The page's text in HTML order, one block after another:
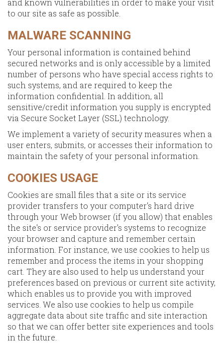
and known vulnerabilities in order to make your visit
to our site as safe as possible.
MALWARE SCANNING
Your personal information is contained behind
secured networks and is only accessible by a limited
number of persons who have special access rights to
such systems, and are required to keep the
information confidential. In addition, all
sensitive/credit information you supply is encrypted
via Secure Socket Layer (SSL) technology.
We implement a variety of security measures when a
user enters, submits, or accesses their information to
maintain the safety of your personal information.
COOKIES USAGE
Cookies are small files that a site or its service
provider transfers to your computer's hard drive
through your Web browser (if you allow) that enables
the site's or service provider's systems to recognize
your browser and capture and remember certain
information. For instance, we use cookies to help us
remember and process the items in your shopping
cart. They are also used to help us understand your
preferences based on previous or current site activity,
which enables us to provide you with improved
services. We also use cookies to help us compile
aggregate data about site traffic and site interaction
so that we can offer better site experiences and tools
in the future.